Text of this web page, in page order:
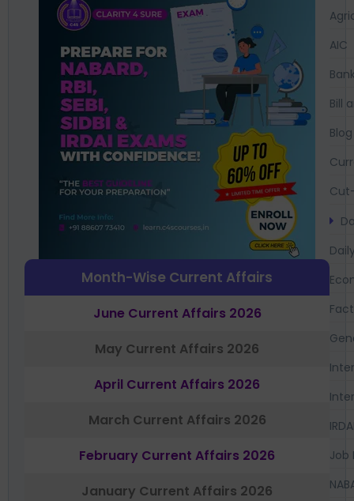
Month-Wise Current Affairs
June Current Affairs 2026
May Current Affairs 2026
April Current Affairs 2026
March Current Affairs 2026
February Current Affairs 2026
January Current Affairs 2026
AIC
Bill
Blog
Job